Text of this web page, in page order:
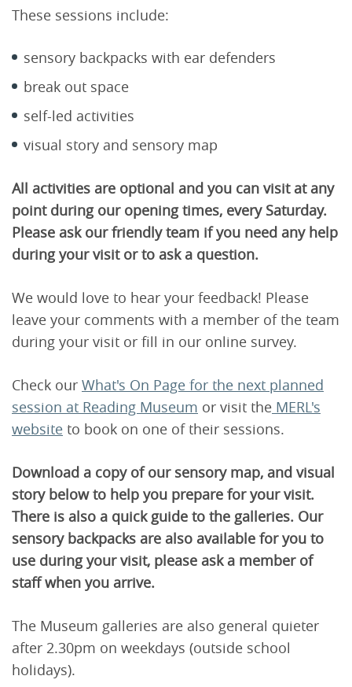
These sessions include:
sensory backpacks with ear defenders
break out space
self-led activities
visual story and sensory map
All activities are optional and you can visit at any
point during our opening times, every Saturday.
Please ask our friendly team if you need any help
during your visit or to ask a question.
We would love to hear your feedback! Please
leave your comments with a member of the team
during your visit or fill in our online survey.
Check our What's On Page for the next planned
session at Reading Museum or visit the MERL's
website to book on one of their sessions.
Download a copy of our sensory map, and visual
story below to help you prepare for your visit.
There is also a quick guide to the galleries. Our
sensory backpacks are also available for you to
use during your visit, please ask a member of
staff when you arrive.
The Museum galleries are also general quieter
after 2.30pm on weekdays (outside school
holidays).